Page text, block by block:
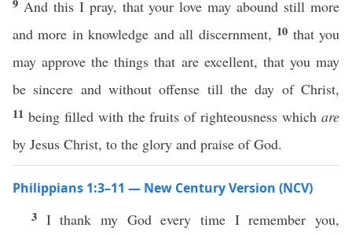
9 And this I pray, that your love may abound still more
and more in knowledge and all discernment, 10 that you
may approve the things that are excellent, that you may
be sincere and without offense till the day of Christ,
11 being filled with the fruits of righteousness whichare
by Jesus Christ, to the glory and praise of God.
Philippians 1:3–11 — New Century Version (NCV)
3 I thank my God every time I remember you,